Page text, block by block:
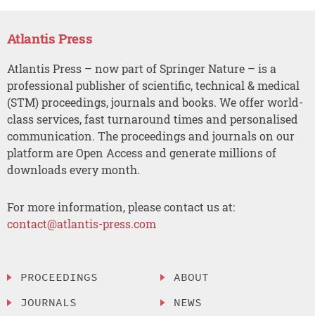
Atlantis Press
Atlantis Press – now part of Springer Nature – is a
professional publisher of scientific, technical & medical
(STM) proceedings, journals and books. We offer world-
class services, fast turnaround times and personalised
communication. The proceedings and journals on our
platform are Open Access and generate millions of
downloads every month.
For more information, please contact us at:
contact@atlantis-press.com
PROCEEDINGS
JOURNALS
ABOUT
NEWS